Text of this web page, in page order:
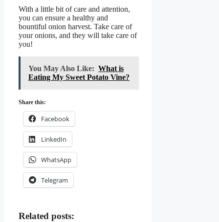
With a little bit of care and attention,
you can ensure a healthy and
bountiful onion harvest. Take care of
your onions, and they will take care of
you!
You May Also Like: What is
Eating My Sweet Potato Vine?
Share this:
Facebook
LinkedIn
WhatsApp
Telegram
Related posts: